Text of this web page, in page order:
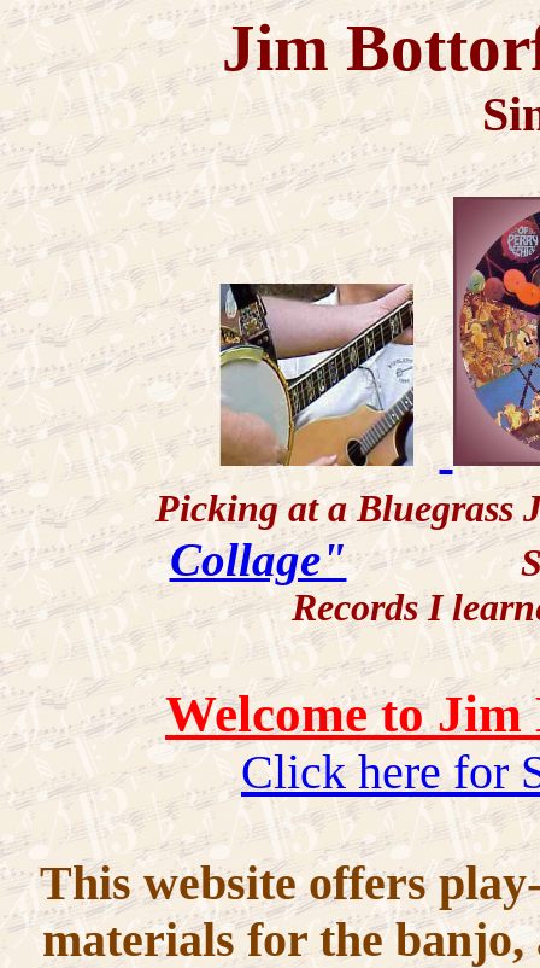
Jim
Picking at a
Collage"
Records I
Welcome to
Click here for
This website offers
materials for the banjo,